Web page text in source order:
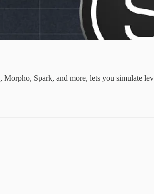
Spark, and more, lets you simulate